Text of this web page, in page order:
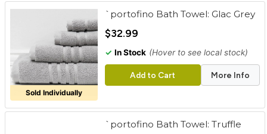
Sold Individually
`portofino Bath Towel: Glac Grey
$32.99
✓ In Stock (Hover to see local stock)
Add to Cart More Info
`portofino Bath Towel: Truffle